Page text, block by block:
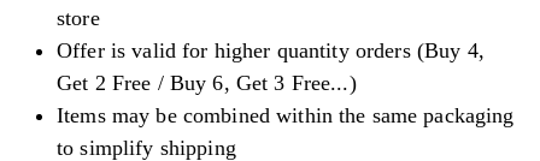
store
Offer is valid for higher quantity orders (Buy 4,
Get 2 Free / Buy 6, Get 3 Free...)
Items may be combined within the same packaging
to simplify shipping